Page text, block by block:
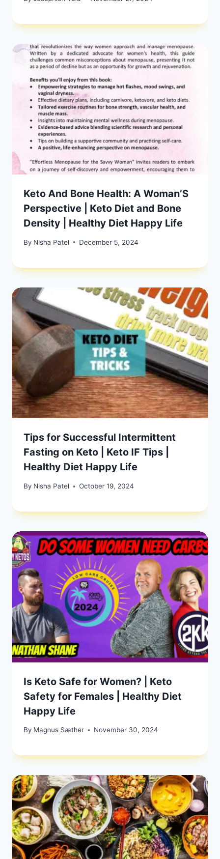
Keto And Bone Health: A Woman’S
Perspective | Keto Diet and Bone
Density | Healthy Diet Happy Life
By Nisha Patel December 5, 2024
Tips for Successful Intermittent
Fasting on Keto | Keto IF Tips |
Healthy Diet Happy Life
By Nisha Patel October 19, 2024
Is Keto Safe for Women? | Keto
Safety for Females | Healthy Diet
Happy Life
By Magnus Sæther November 30, 2024